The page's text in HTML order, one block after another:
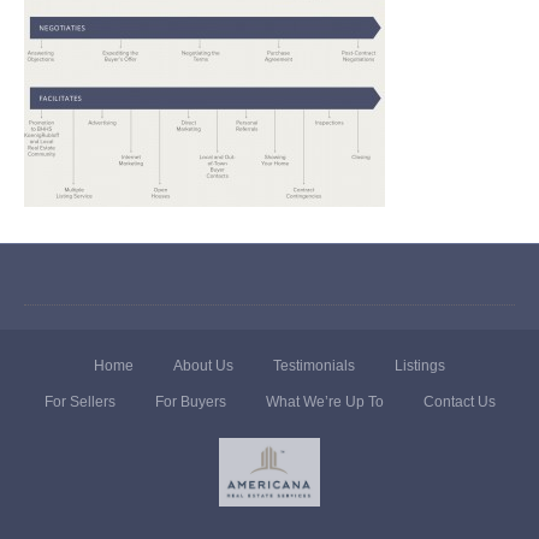
Home About Us Testimonials Listings
For Sellers For Buyers What We’re Up To Contact Us